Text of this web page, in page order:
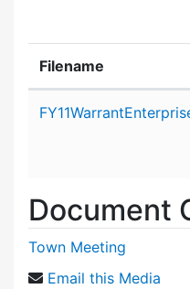
Filename
Document
Town Meeting
Email this Media